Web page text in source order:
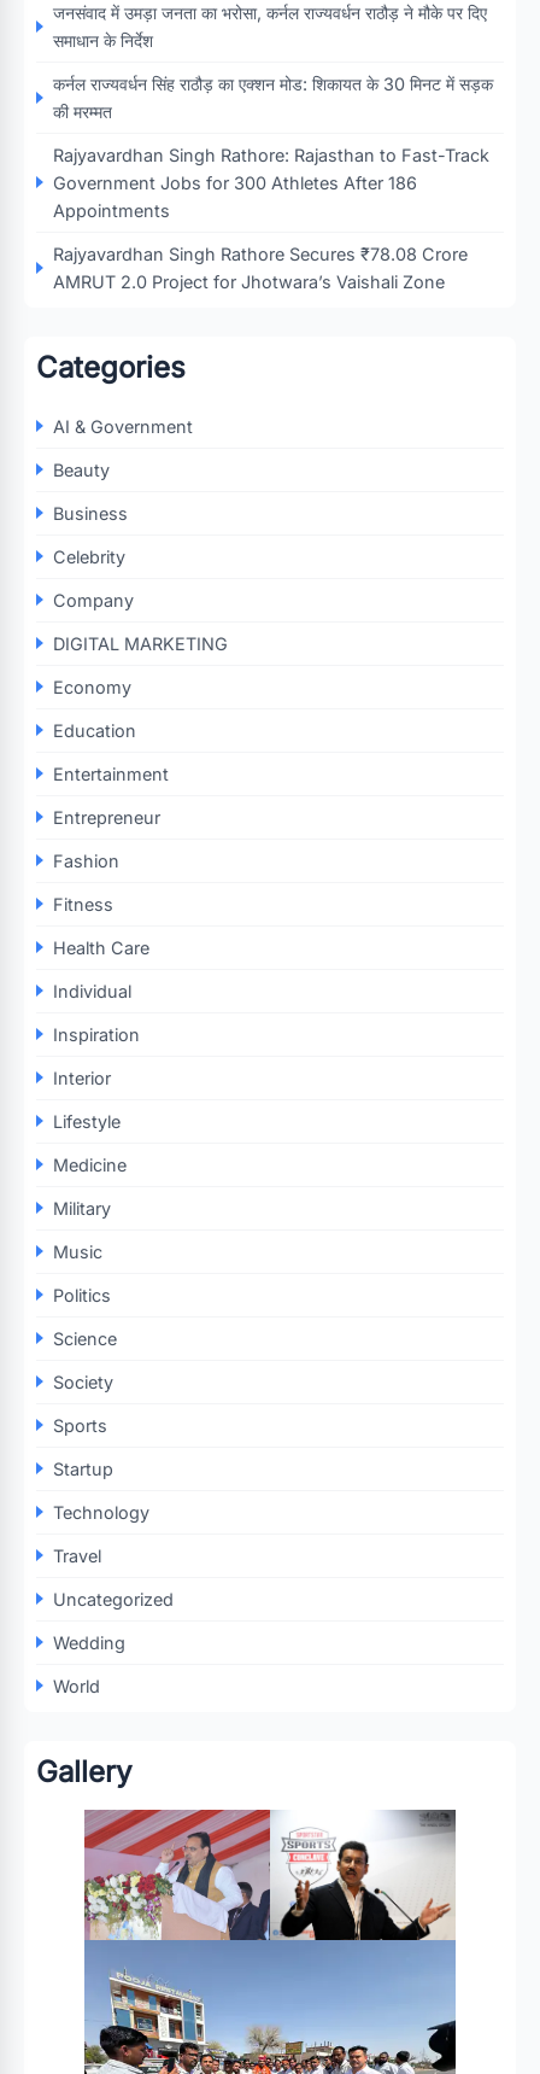
जनसंवाद में उमड़ा जनता का भरोसा, कर्नल राज्यवर्धन राठौड़ ने मौके पर दिए
समाधान के निर्देश
कर्नल राज्यवर्धन सिंह राठौड़ का एक्शन मोड: शिकायत के 30 मिनट में सड़क
की मरम्मत
Rajyavardhan Singh Rathore: Rajasthan to Fast-Track
Government Jobs for 300 Athletes After 186
Appointments
Rajyavardhan Singh Rathore Secures ₹78.08 Crore
AMRUT 2.0 Project for Jhotwara’s Vaishali Zone
Categories
AI & Government
Beauty
Business
Celebrity
Company
DIGITAL MARKETING
Economy
Education
Entertainment
Entrepreneur
Fashion
Fitness
Health Care
Individual
Inspiration
Interior
Lifestyle
Medicine
Military
Music
Politics
Science
Society
Sports
Startup
Technology
Travel
Uncategorized
Wedding
World
Gallery